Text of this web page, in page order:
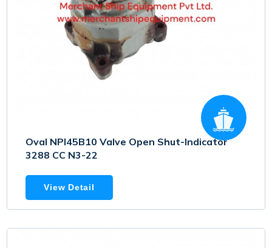
Oval NPI45B10 Valve Open Shut-Indicator
3288 CC N3-22
View Detail